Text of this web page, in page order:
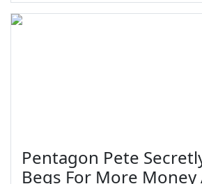
Pentagon Pete
Begs For More Money